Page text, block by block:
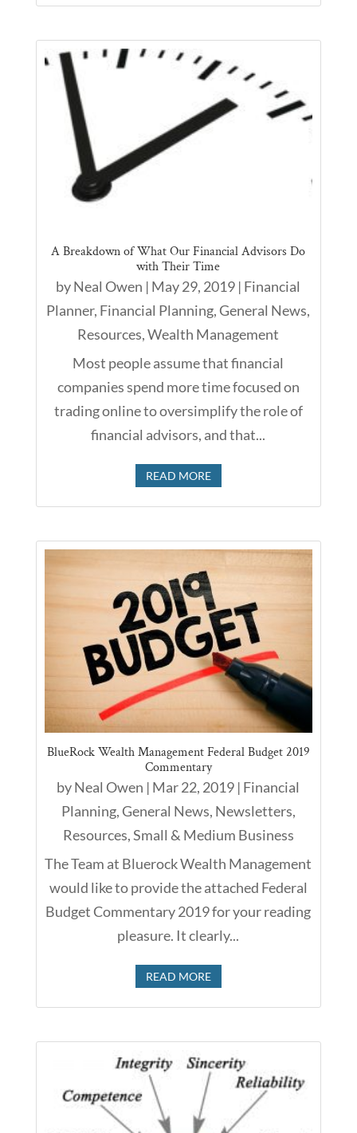
A Breakdown of What Our Financial Advisors Do
with Their Time
byNeal Owen | May 29, 2019 | Financial
Planner, Financial Planning,General News,
Resources,Wealth Management
Most people assume that financial
companies spend more time focused on
trading online to oversimplify the role of
financial advisors, and that...
READ MORE
BlueRock Wealth Management Federal Budget 2019
Commentary
byNeal Owen | Mar 22, 2019 | Financial
Planning,General News, Newsletters,
Resources,Small & Medium Business
The Team at Bluerock Wealth Management
would like to provide the attached Federal
Budget Commentary 2019 for your reading
pleasure. It clearly...
READ MORE